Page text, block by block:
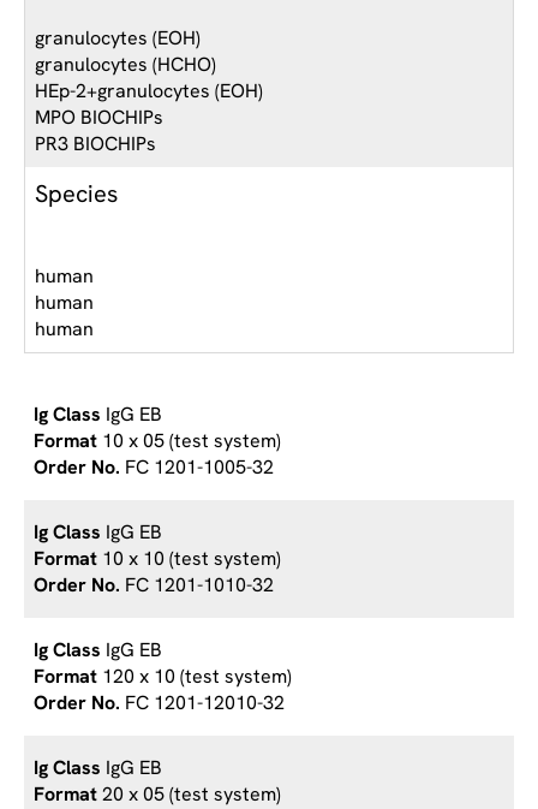
granulocytes (EOH)
granulocytes (HCHO)
HEp-2+granulocytes (EOH)
MPO BIOCHIPs
PR3 BIOCHIPs
Species
human
human
human
IgG EB
10 x 05 (test system)
FC 1201-1005-32
IgG EB
10 x 10 (test system)
FC 1201-1010-32
IgG EB
120 x 10 (test system)
FC 1201-12010-32
IgG EB
20 x 05 (test system)